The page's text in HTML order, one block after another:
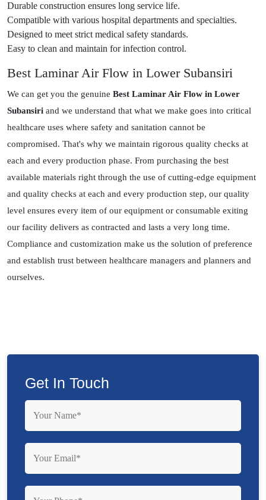
Durable construction ensures long service life.
Compatible with various hospital departments and specialties.
Designed to meet strict medical safety standards.
Easy to clean and maintain for infection control.
Best Laminar Air Flow in Lower Subansiri
We can get you the genuine Best Laminar Air Flow in Lower
Subansiri and we understand that what we make goes into critical
healthcare uses where safety and sanitation cannot be
compromised. That's why we maintain rigorous quality checks at
each and every production phase. From purchasing the best
available materials right through the use of cutting-edge equipment
and quality checks at each and every production step, our quality
level ensures every item of our equipment or consumable exiting
our facility delivers as contracted and lasts a very long time.
Compliance and customization make us the solution of preference
and establish trust between healthcare managers and planners and
ourselves.
Get In Touch